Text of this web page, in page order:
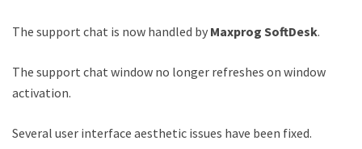
The support chat is now handled by Maxprog SoftDesk.
The support chat window no longer refreshes on window
activation.
Several user interface aesthetic issues have been fixed.